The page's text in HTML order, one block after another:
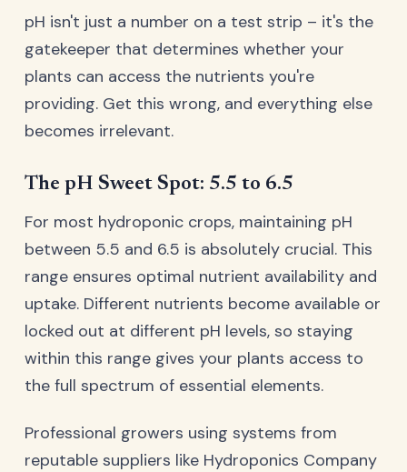
pH isn't just a number on a test strip – it's the
gatekeeper that determines whether your
plants can access the nutrients you're
providing. Get this wrong, and everything else
becomes irrelevant.
The pH Sweet Spot: 5.5 to 6.5
For most hydroponic crops, maintaining pH
between 5.5 and 6.5 is absolutely crucial. This
range ensures optimal nutrient availability and
uptake. Different nutrients become available or
locked out at different pH levels, so staying
within this range gives your plants access to
the full spectrum of essential elements.
Professional growers using systems from
reputable suppliers like Hydroponics Company